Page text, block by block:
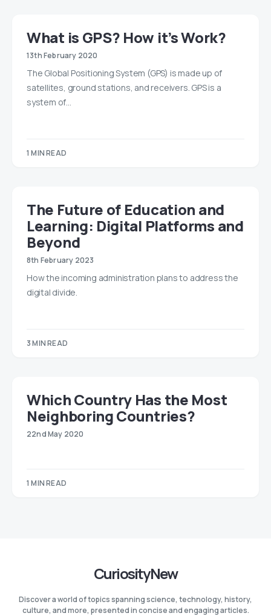
​​What is GPS? How it’s Work?
13th February 2020
The Global Positioning System (GPS) is made up of
satellites, ground stations, and receivers. GPS is a
system of…
1 MIN READ
The Future of Education and
Learning: Digital Platforms and
Beyond
8th February 2023
How the incoming administration plans to address the
digital divide.
3 MIN READ
Which Country Has the Most
Neighboring Countries?
22nd May 2020
1 MIN READ
CuriosityNew
Discover a world of topics spanning science, technology, history,
culture, and more, presented in concise and engaging articles.